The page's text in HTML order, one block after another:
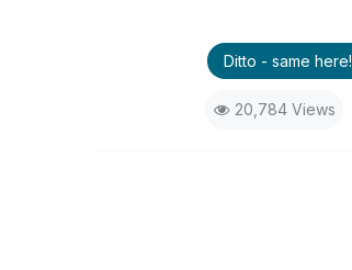
Ditto - same here!
20,784 Views